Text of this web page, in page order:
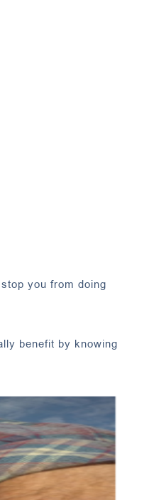
you from doing
benefit by knowing